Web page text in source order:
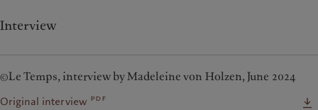
Interview
©Le Temps, interview by Madeleine von Holzen, June 2024
Original interview pdf